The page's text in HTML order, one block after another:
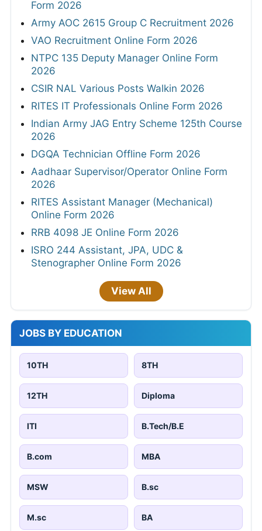
Form 2026
Army AOC 2615 Group C Recruitment 2026
VAO Recruitment Online Form 2026
NTPC 135 Deputy Manager Online Form
2026
CSIR NAL Various Posts Walkin 2026
RITES IT Professionals Online Form 2026
Indian Army JAG Entry Scheme 125th Course
2026
DGQA Technician Offline Form 2026
Aadhaar Supervisor/Operator Online Form
2026
RITES Assistant Manager (Mechanical)
Online Form 2026
RRB 4098 JE Online Form 2026
ISRO 244 Assistant, JPA, UDC &
Stenographer Online Form 2026
View All
JOBS BY EDUCATION
10TH 8TH
12TH Diploma
ITI B.Tech/B.E
B.com MBA
MSW B.sc
M.sc BA